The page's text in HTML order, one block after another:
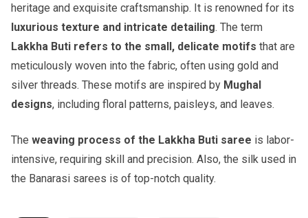
heritage and exquisite craftsmanship. It is renowned for its
luxurious texture and intricate detailing. The term
Lakkha Buti refers to the small, delicate motifs that are
meticulously woven into the fabric, often using gold and
silver threads. These motifs are inspired by Mughal
designs, including floral patterns, paisleys, and leaves.
The weaving process of the Lakkha Buti saree is labor-
intensive, requiring skill and precision. Also, the silk used in
the Banarasi sarees is of top-notch quality.